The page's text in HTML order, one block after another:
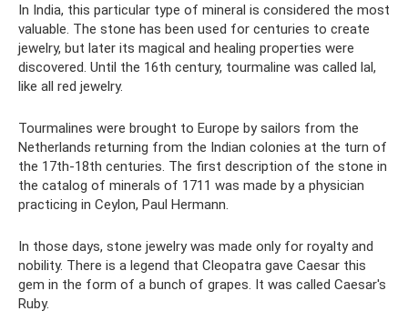
In India, this particular type of mineral is considered the most
valuable. The stone has been used for centuries to create
jewelry, but later its magical and healing properties were
discovered. Until the 16th century, tourmaline was called lal,
like all red jewelry.
Tourmalines were brought to Europe by sailors from the
Netherlands returning from the Indian colonies at the turn of
the 17th-18th centuries. The first description of the stone in
the catalog of minerals of 1711 was made by a physician
practicing in Ceylon, Paul Hermann.
In those days, stone jewelry was made only for royalty and
nobility. There is a legend that Cleopatra gave Caesar this
gem in the form of a bunch of grapes. It was called Caesar's
Ruby.